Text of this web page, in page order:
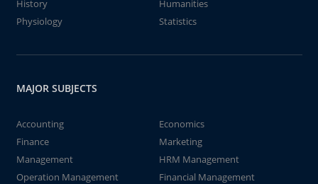
History
Humanities
Physiology
Statistics
MAJOR SUBJECTS
Accounting
Economics
Finance
Marketing
Management
HRM Management
Operation Management
Financial Management